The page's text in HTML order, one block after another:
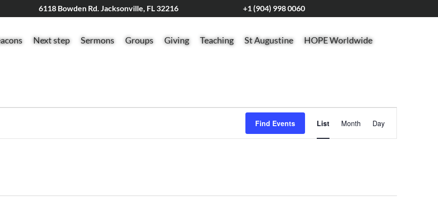
6118 Bowden Rd. Jacksonville, FL 32216 +1 (904) 998 0060
Next step Sermons Groups Giving Teaching St Augustine HOPE Worldwide
Find Events
Event
Views
Navigation
List Month Day